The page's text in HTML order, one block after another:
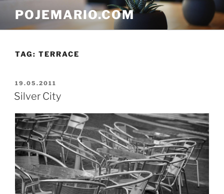
content
POJEMARIO.COM
TAG: TERRACE
POSTED
ON
19.05.2011
Silver City